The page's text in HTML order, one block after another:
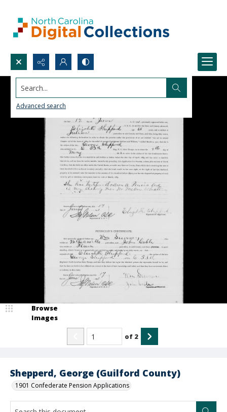
Search...
Advanced search
Shepperd, George (Guilford County)
1901 Confederate Pension Applications
Browse
Images
of 2